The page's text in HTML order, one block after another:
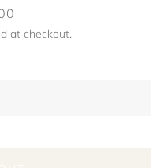
at checkout.